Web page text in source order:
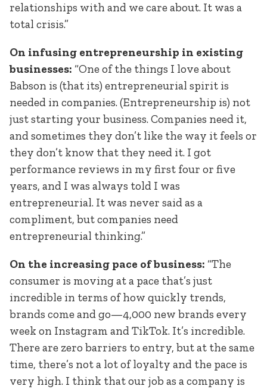
relationships with and we care about. It was a
total crisis.”
On infusing entrepreneurship in existing
businesses: “One of the things I love about
Babson is (that its) entrepreneurial spirit is
needed in companies. (Entrepreneurship is) not
just starting your business. Companies need it,
and sometimes they don’t like the way it feels or
they don’t know that they need it. I got
performance reviews in my first four or five
years, and I was always told I was
entrepreneurial. It was never said as a
compliment, but companies need
entrepreneurial thinking.”
On the increasing pace of business: “The
consumer is moving at a pace that’s just
incredible in terms of how quickly trends,
brands come and go—4,000 new brands every
week on Instagram and TikTok. It’s incredible.
There are zero barriers to entry, but at the same
time, there’s not a lot of loyalty and the pace is
very high. I think that our job as a company is